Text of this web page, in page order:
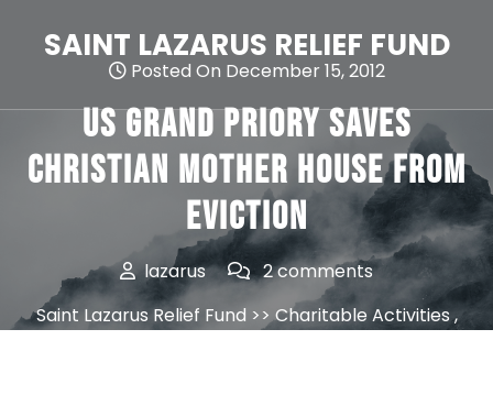
SAINT LAZARUS RELIEF FUND
Posted On December 15, 2012
US Grand Priory saves
Christian Mother House From
Eviction
lazarus
2 comments
Saint Lazarus Relief Fund >>Charitable Activities,